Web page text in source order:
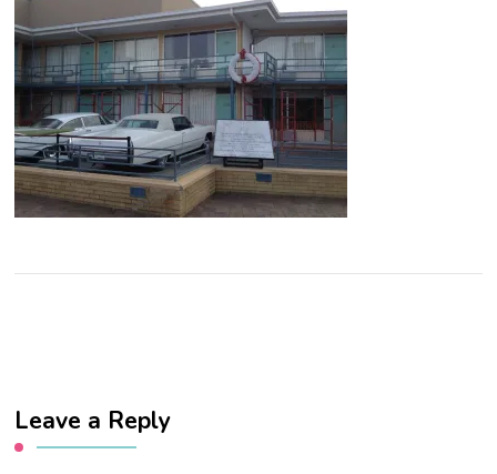
Leave a Reply